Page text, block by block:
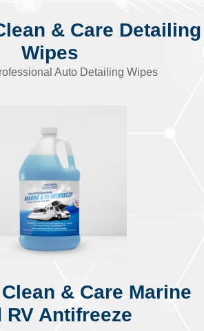
& Care Detailing
Wipes
Auto Detailing Wipes
& Care Marine
RV Antifreeze